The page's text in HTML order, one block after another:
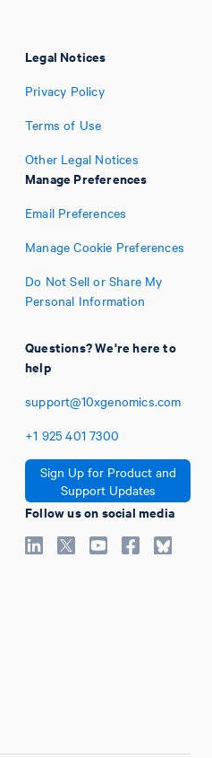
Legal Notices
Privacy Policy
Terms of Use
Other Legal Notices
Manage Preferences
Email Preferences
Manage Cookie Preferences
Do Not Sell or Share My
Personal Information
Questions? We're here to
help
support@10xgenomics.com
+1 925 401 7300
Sign Up for Product and
Support Updates
Follow us on social media